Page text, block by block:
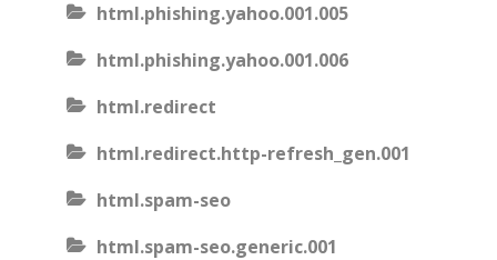
html.phishing.yahoo.001.005
html.phishing.yahoo.001.006
html.redirect
html.redirect.http-refresh_gen.001
html.spam-seo
html.spam-seo.generic.001